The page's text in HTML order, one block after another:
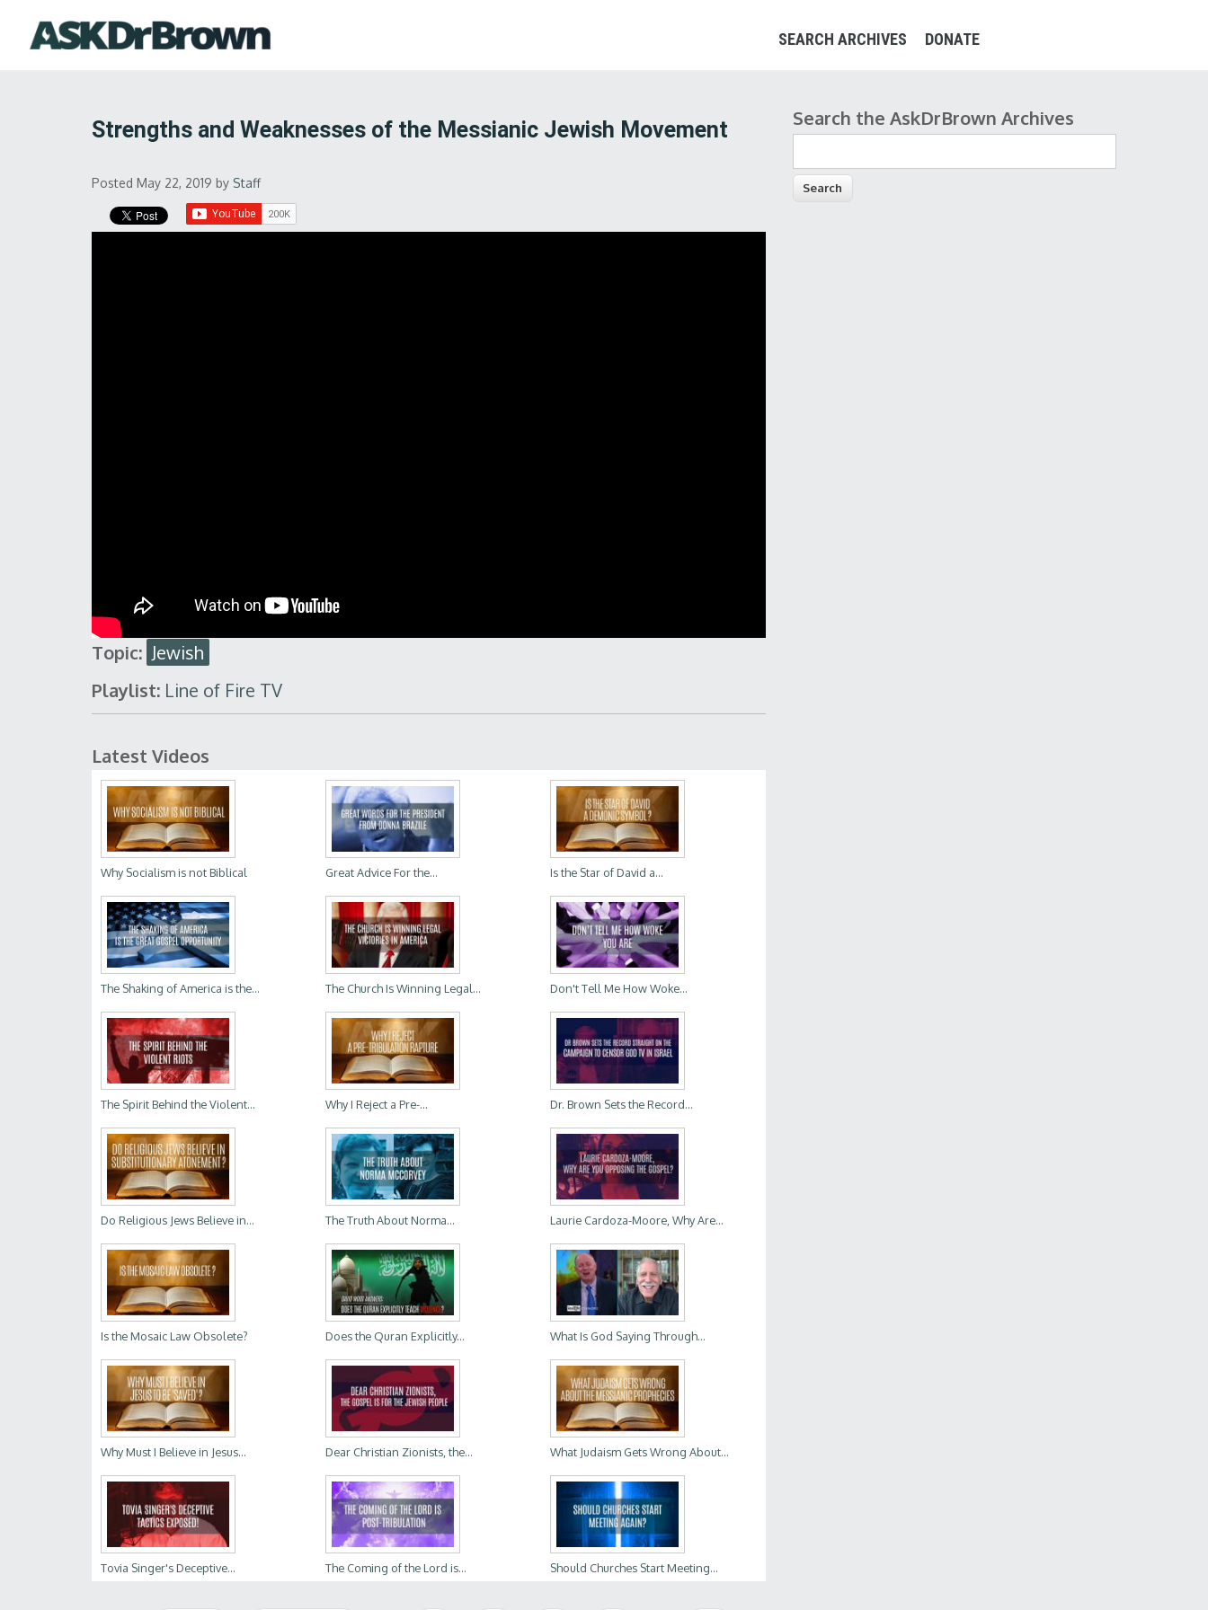
SEARCH ARCHIVES DONATE
Strengths and Weaknesses of the Messianic Jewish Movement
Posted May 22, 2019 by Staff
Topic: Jewish
Playlist: Line of Fire TV
Latest Videos
Why Socialism is not Biblical Great Advice For the... Is the Star of David a...
The Shaking of America is the... The Church Is Winning Legal... Don't Tell Me How Woke...
The Spirit Behind the Violent... Why I Reject a Pre-... Dr. Brown Sets the Record...
Do Religious Jews Believe in... The Truth About Norma... Laurie Cardoza-Moore, Why Are...
Is the Mosaic Law Obsolete? Does the Quran Explicitly... What Is God Saying Through...
Why Must I Believe in Jesus... Dear Christian Zionists, the... What Judaism Gets Wrong About...
Tovia Singer's Deceptive... The Coming of the Lord is... Should Churches Start Meeting...
Search form
Search the AskDrBrown Archives